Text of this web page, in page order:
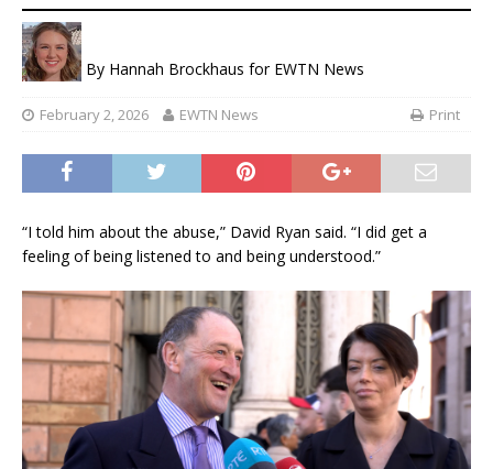
By Hannah Brockhaus for EWTN News
February 2, 2026 EWTN News Print
“I told him about the abuse,” David Ryan said. “I did get a
feeling of being listened to and being understood.”